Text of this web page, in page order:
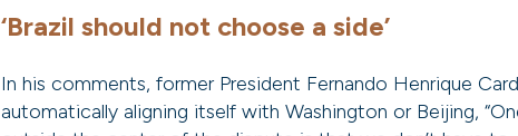
‘Brazil should not choose a side’
In his comments, former President Fernando Henrique
automatically aligning itself with Washington or Beijing,